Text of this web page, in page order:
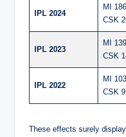
IPL 2024
MI
CSK
IPL 2023
MI
CSK
IPL 2022
MI
CSK
These effects surely